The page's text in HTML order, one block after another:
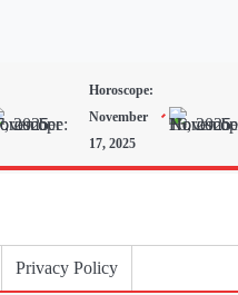
Horoscope:
November
17, 2025
Privacy Policy